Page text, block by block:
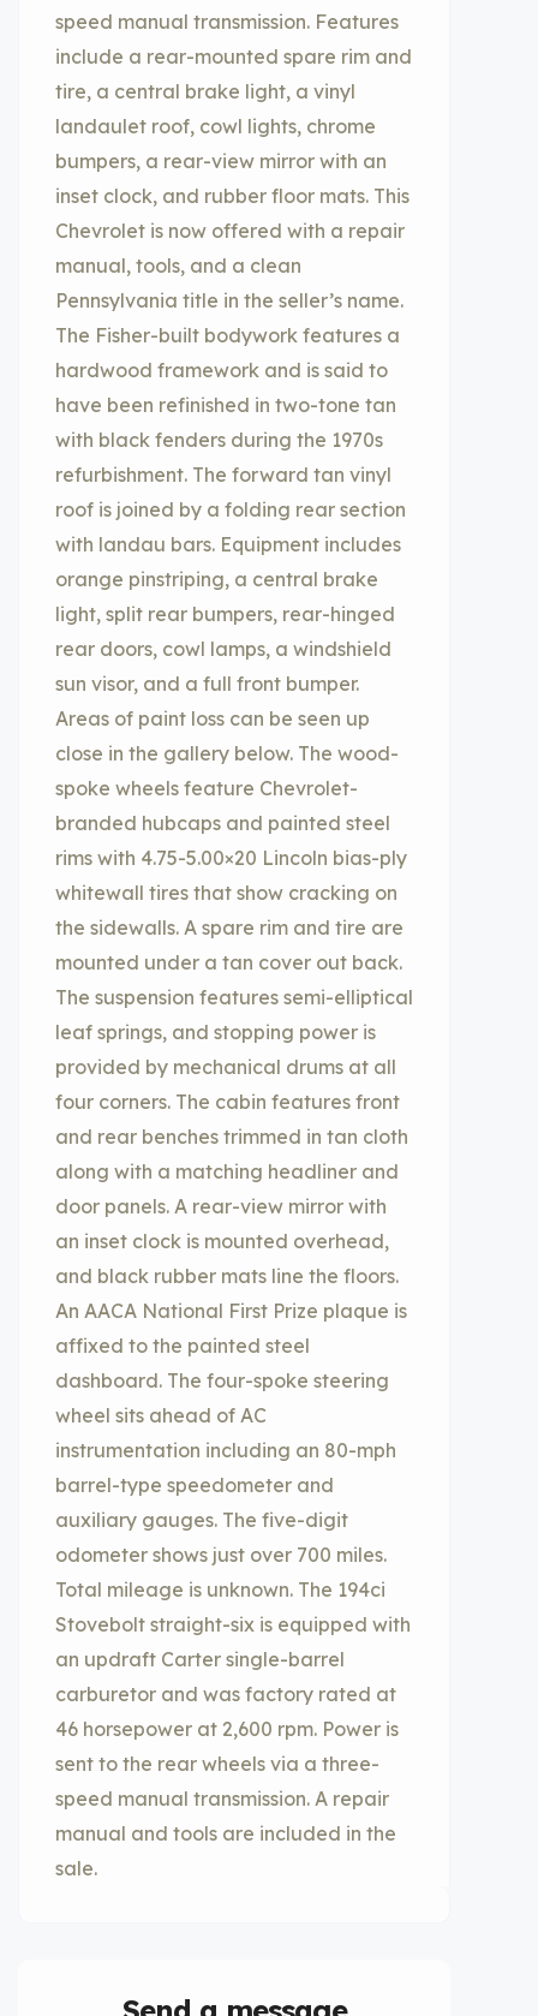
speed manual transmission. Features
include a rear-mounted spare rim and
tire, a central brake light, a vinyl
landaulet roof, cowl lights, chrome
bumpers, a rear-view mirror with an
inset clock, and rubber floor mats. This
Chevrolet is now offered with a repair
manual, tools, and a clean
Pennsylvania title in the seller’s name.
The Fisher-built bodywork features a
hardwood framework and is said to
have been refinished in two-tone tan
with black fenders during the 1970s
refurbishment. The forward tan vinyl
roof is joined by a folding rear section
with landau bars. Equipment includes
orange pinstriping, a central brake
light, split rear bumpers, rear-hinged
rear doors, cowl lamps, a windshield
sun visor, and a full front bumper.
Areas of paint loss can be seen up
close in the gallery below. The wood-
spoke wheels feature Chevrolet-
branded hubcaps and painted steel
rims with 4.75-5.00×20 Lincoln bias-ply
whitewall tires that show cracking on
the sidewalls. A spare rim and tire are
mounted under a tan cover out back.
The suspension features semi-elliptical
leaf springs, and stopping power is
provided by mechanical drums at all
four corners. The cabin features front
and rear benches trimmed in tan cloth
along with a matching headliner and
door panels. A rear-view mirror with
an inset clock is mounted overhead,
and black rubber mats line the floors.
An AACA National First Prize plaque is
affixed to the painted steel
dashboard. The four-spoke steering
wheel sits ahead of AC
instrumentation including an 80-mph
barrel-type speedometer and
auxiliary gauges. The five-digit
odometer shows just over 700 miles.
Total mileage is unknown. The 194ci
Stovebolt straight-six is equipped with
an updraft Carter single-barrel
carburetor and was factory rated at
46 horsepower at 2,600 rpm. Power is
sent to the rear wheels via a three-
speed manual transmission. A repair
manual and tools are included in the
sale.